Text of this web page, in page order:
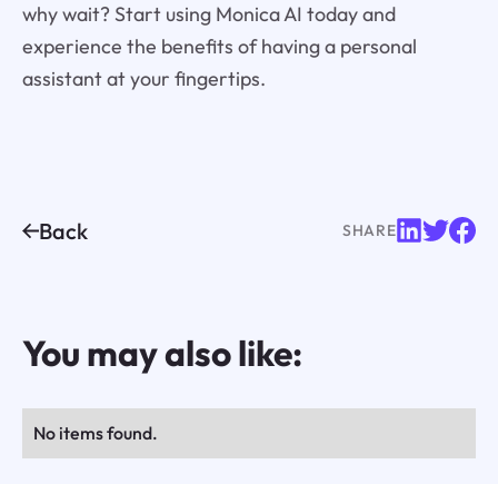
why wait? Start using Monica AI today and
experience the benefits of having a personal
assistant at your fingertips.
Back SHARE
You may also like:
No items found.